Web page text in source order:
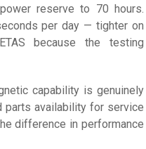
reserve to 70 hours.
per day — tighter on
because the testing
capability is genuinely
parts availability for service
difference in performance